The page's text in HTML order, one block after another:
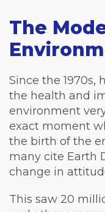
The
Since the 1970s,
the health and
environment
exact moment
the birth of the
many cite Earth
change in
This saw 20